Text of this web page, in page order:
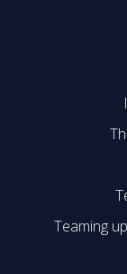
Teaming